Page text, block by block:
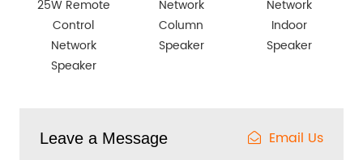
25W Remote
Control
Network
Speaker
Network
Column
Speaker
Network
Indoor
Speaker
Leave a Message Email Us